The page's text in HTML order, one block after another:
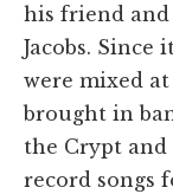
his friend
Jacobs. Since
were mixed at
brought in
the Crypt and
record songs